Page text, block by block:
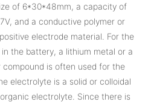
of 6*30*48mm, a capacity of
and a conductive polymer or
electrode material. For the
the battery, a lithium metal or a
is often used for the
electrolyte is a solid or colloidal
electrolyte. Since there is